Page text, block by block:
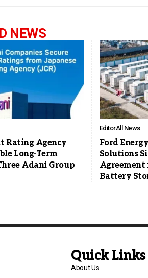
NEWS
Rating Agency
Long-Term
Adani Group
EditorAll News
Ford
Solutions
Agreement
Battery
Quick Links
About Us